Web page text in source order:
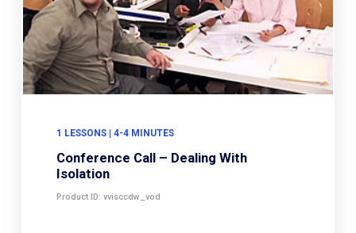
1 LESSONS | 4-4 MINUTES
Conference Call – Dealing With
Isolation
Product ID: vvisccdw_vod